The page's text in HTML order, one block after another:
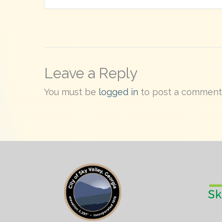
Leave a Reply
You must be logged in to post a